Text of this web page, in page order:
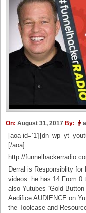
On: August 31, 2017 By:
[aoa
[/aoa]
http://
Derral is Responsiblity
videos. he has 14 From 0
also Yutubes “Gold
Aedifice AUDIENCE on
the Toolcase and